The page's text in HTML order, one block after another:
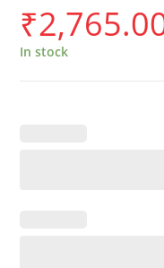
₹
In stock